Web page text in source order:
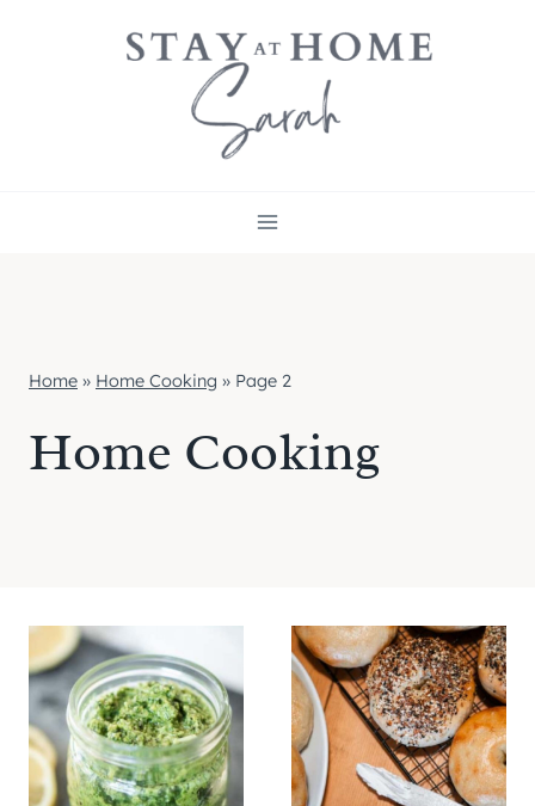
Home » Home Cooking » Page 2
Home Cooking